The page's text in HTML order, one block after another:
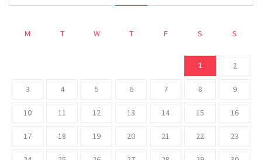
M T W T F S S
1 2
3 4 5 6 7 8 9
10 11 12 13 14 15 16
17 18 19 20 21 22 23